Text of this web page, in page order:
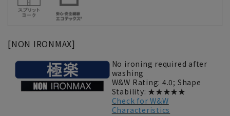
[NON IRONMAX]
No ironing required after
washing
W&W Rating: 4.0; Shape
Stability: ★★★★★
Check for W&W
Characteristics